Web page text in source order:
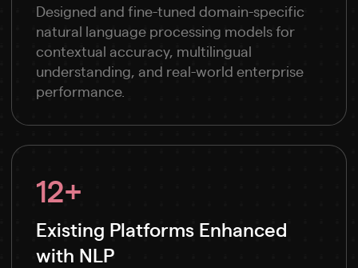
Designed and fine-tuned domain-specific
natural language processing models for
contextual accuracy, multilingual
understanding, and real-world enterprise
performance.
12+
Existing Platforms Enhanced
with NLP